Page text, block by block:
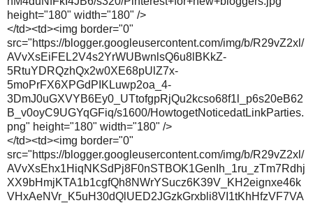
height="180" width="180" />
</td><td><img border="0"
src="https://blogger.googleusercontent.com/img/b/R29vZ2xl/
AVvXsEiFEL2V4s2YrWUBwnlsQ6u8lBKkZ-
5RtuYDRQzhQx2w0XE68pUlZ7x-
5moPrFX6XPGdPIKLuwp2oa_4-
3DmJ0uGXVYB6Ey0_UTtofgpRjQu2kcso68f1l_p6s20eB62
B_v0oyC9UGYqGFiq/s1600/HowtogetNoticedatLinkParties.
png" height="180" width="180" />
</td><td><img border="0"
src="https://blogger.googleusercontent.com/img/b/R29vZ2xl/
AVvXsEhx1HiqNKSdPj8F0nSTBOK1GenIh_1ru_zTm7Rdhj
XX9bHmjKTA1b1cgfQh8NWrYSucz6K39V_KH2eignxe46k
VHxAeNVr_K5uH30dQlUED2JGzkGrxbli8VI1tKhHfzVF7VA